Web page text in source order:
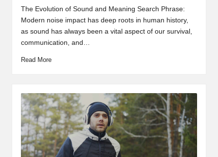
by
The Evolution of Sound and Meaning Search Phrase:
Modern noise impact has deep roots in human history,
as sound has always been a vital aspect of our survival,
communication, and…
Read More